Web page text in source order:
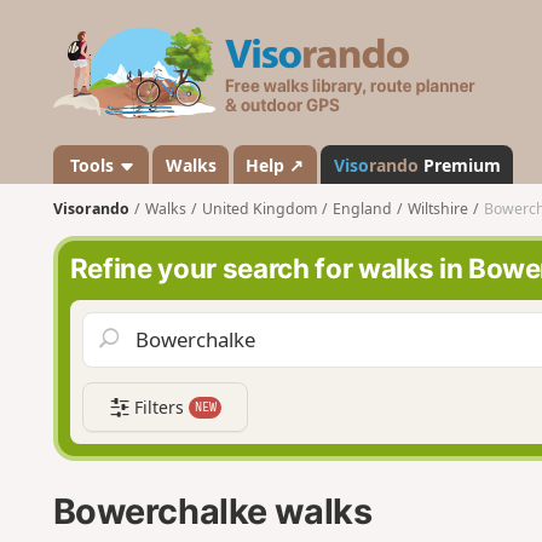
s
a
n
d
o
Tools Walks Help ↗ Visorando Premium
Visorando Walks United Kingdom England Wiltshire
Refine your search for walks in
Filters NEW
Bowerchalke walks